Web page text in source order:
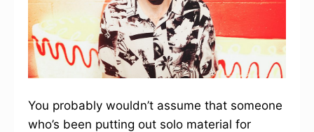
You probably wouldn’t assume that someone
who’s been putting out solo material for